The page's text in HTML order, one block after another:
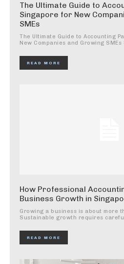
The Ultimate Guide to
Singapore for New
SMEs
The Ultimate Guide to Accounting
New Companies and Growing
READ MORE
How Professional
Business Growth in
Growing a business is about more
Sustainable growth requires
READ MORE